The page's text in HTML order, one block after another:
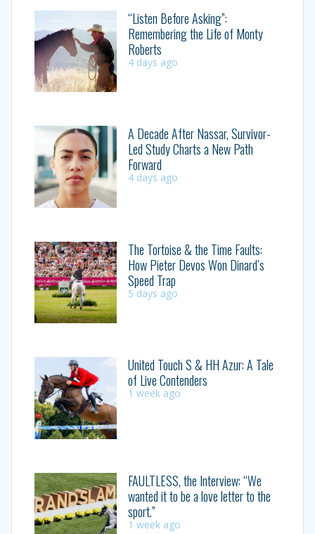
“Listen Before Asking”:
Remembering the Life of Monty
Roberts
4 days ago
A Decade After Nassar, Survivor-
Led Study Charts a New Path
Forward
4 days ago
The Tortoise & the Time Faults:
How Pieter Devos Won Dinard’s
Speed Trap
5 days ago
United Touch S & HH Azur: A Tale
of Live Contenders
1 week ago
FAULTLESS, the Interview: “We
wanted it to be a love letter to the
sport.”
1 week ago